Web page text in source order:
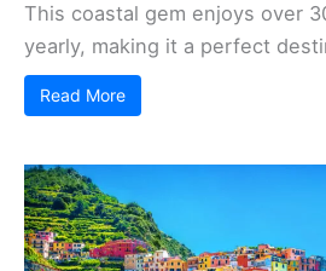
This coastal gem enjoys over
yearly, making it a perfect
Read More